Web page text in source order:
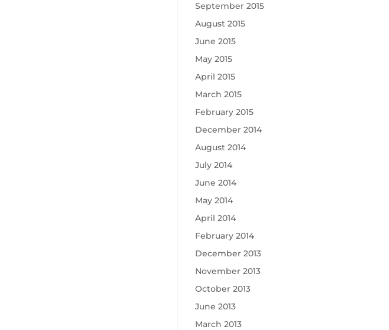
September 2015
August 2015
June 2015
May 2015
April 2015
March 2015
February 2015
December 2014
August 2014
July 2014
June 2014
May 2014
April 2014
February 2014
December 2013
November 2013
October 2013
June 2013
March 2013